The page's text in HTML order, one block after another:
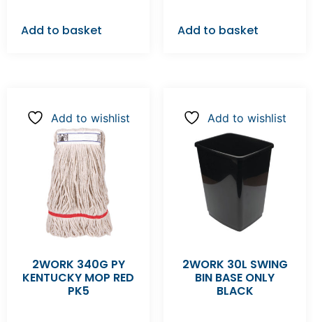
Add to basket Add to basket
Add to wishlist
2WORK 340G PY
KENTUCKY MOP RED
PK5
Add to wishlist
2WORK 30L SWING
BIN BASE ONLY
BLACK